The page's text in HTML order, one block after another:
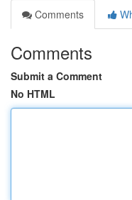
Comments
Comments
Submit a Comment
No HTML